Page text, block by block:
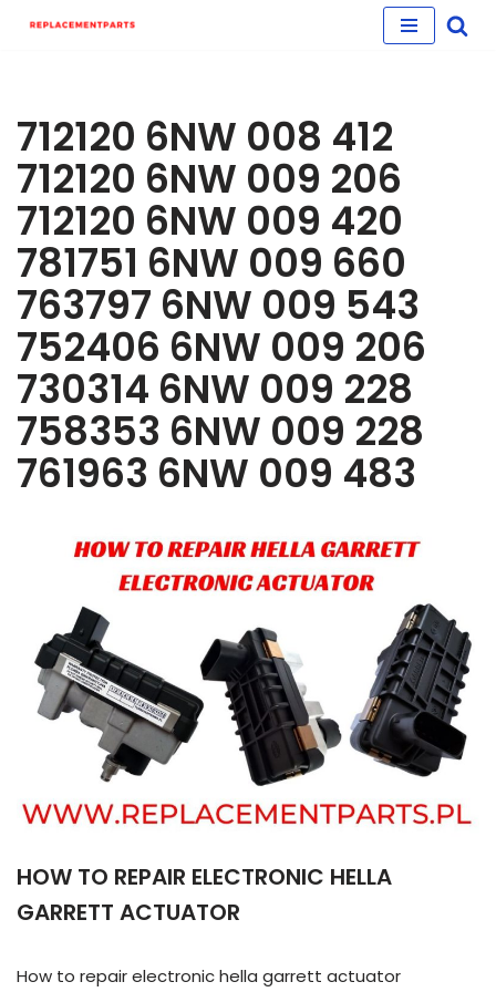
712120 6NW 008 412
712120 6NW 009 206
712120 6NW 009 420
781751 6NW 009 660
763797 6NW 009 543
752406 6NW 009 206
730314 6NW 009 228
758353 6NW 009 228
761963 6NW 009 483
HOW TO REPAIR ELECTRONIC HELLA
GARRETT ACTUATOR
How to repair electronic hella garrett actuator